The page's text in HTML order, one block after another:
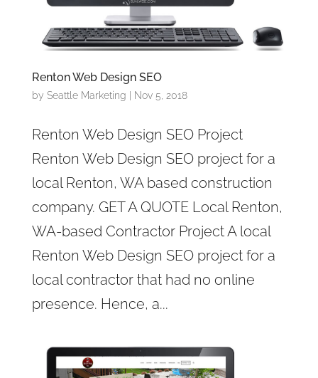
Renton Web Design SEO
by Seattle Marketing Nov 5, 2018
Renton Web Design SEO Project
Renton Web Design SEO project for a
local Renton, WA based construction
company. GET A QUOTE Local Renton,
WA-based Contractor Project A local
Renton Web Design SEO project for a
local contractor that had no online
presence. Hence, a...